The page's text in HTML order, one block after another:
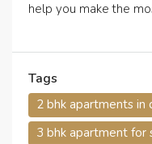
help you make the
Tags
2 bhk apartments in
3 bhk apartment for